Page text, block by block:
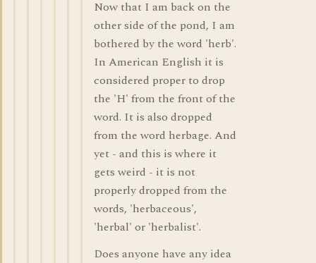
Now that I am back on the
other side of the pond, I am
bothered by the word 'herb'.
In American English it is
considered proper to drop
the 'H' from the front of the
word. It is also dropped
from the word herbage. And
yet - and this is where it
gets weird - it is not
properly dropped from the
words, 'herbaceous',
'herbal' or 'herbalist'.
Does anyone have any idea